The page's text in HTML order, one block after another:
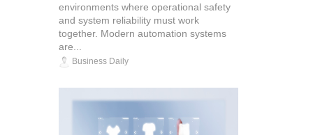
environments where operational safety
and system reliability must work
together. Modern automation systems
are...
Business Daily